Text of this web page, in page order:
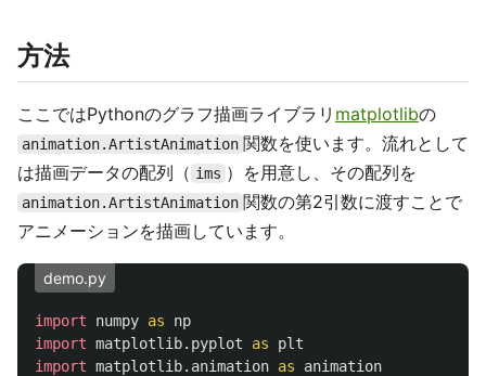
方法
ここではPythonのグラフ描画ライブラリ matplotlibの
animation.ArtistAnimation 関数を使います。流れとして
は描画データの配列（ ims ）を用意し、その配列を
animation.ArtistAnimation 関数の第2引数に渡すことで
アニメーションを描画しています。
demo.py
import numpy as
np
import matplotlib.pyplot as
plt
import matplotlib.animation as animation